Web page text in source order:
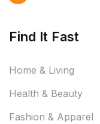
Find It Fast
Home & Living
Health & Beauty
Fashion & Apparel